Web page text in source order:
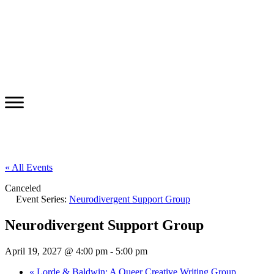
« All Events
Canceled
Event Series: Neurodivergent Support Group
Neurodivergent Support Group
April 19, 2027 @ 4:00 pm - 5:00 pm
« Lorde & Baldwin: A Queer Creative Writing Group